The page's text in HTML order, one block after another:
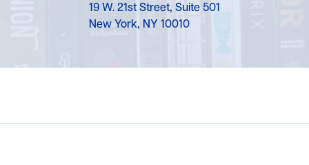
19 W. 21st Street, Suite 501
New York, NY 10010